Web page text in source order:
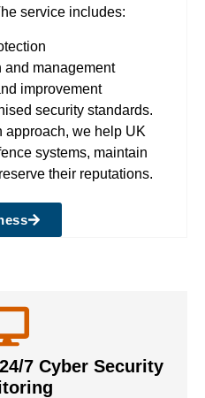
service includes:
and management
improvement
security standards.
approach, we help UK
systems, maintain
their reputations.
7 Cyber Security